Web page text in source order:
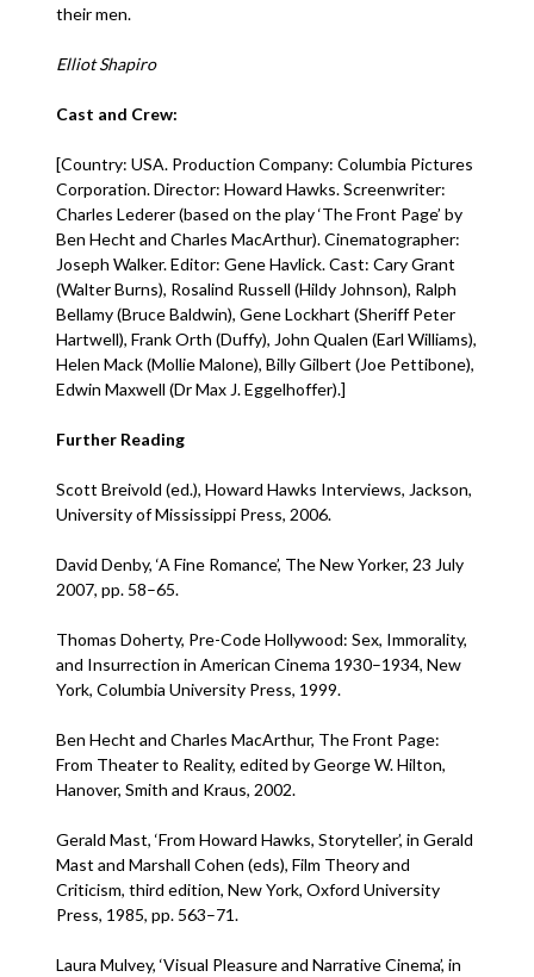
their men.
Elliot Shapiro
Cast and Crew:
[Country: USA. Production Company: Columbia Pictures
Corporation. Director: Howard Hawks. Screenwriter:
Charles Lederer (based on the play ‘The Front Page’ by
Ben Hecht and Charles MacArthur). Cinematographer:
Joseph Walker. Editor: Gene Havlick. Cast: Cary Grant
(Walter Burns), Rosalind Russell (Hildy Johnson), Ralph
Bellamy (Bruce Baldwin), Gene Lockhart (Sheriff Peter
Hartwell), Frank Orth (Duffy), John Qualen (Earl Williams),
Helen Mack (Mollie Malone), Billy Gilbert (Joe Pettibone),
Edwin Maxwell (Dr Max J. Eggelhoffer).]
Further Reading
Scott Breivold (ed.), Howard Hawks Interviews, Jackson,
University of Mississippi Press, 2006.
David Denby, ‘A Fine Romance’, The New Yorker, 23 July
2007, pp. 58–65.
Thomas Doherty, Pre-Code Hollywood: Sex, Immorality,
and Insurrection in American Cinema 1930–1934, New
York, Columbia University Press, 1999.
Ben Hecht and Charles MacArthur, The Front Page:
From Theater to Reality, edited by George W. Hilton,
Hanover, Smith and Kraus, 2002.
Gerald Mast, ‘From Howard Hawks, Storyteller’, in Gerald
Mast and Marshall Cohen (eds), Film Theory and
Criticism, third edition, New York, Oxford University
Press, 1985, pp. 563–71.
Laura Mulvey, ‘Visual Pleasure and Narrative Cinema’, in